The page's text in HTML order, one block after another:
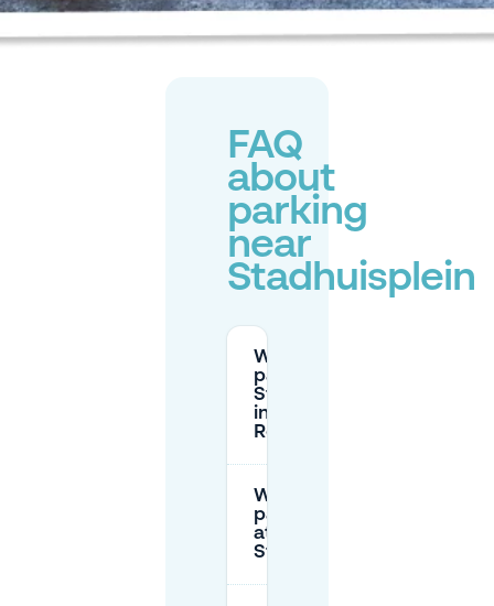
FAQ
about
parking
near
Stadhuisplein
Where can I
park near
Stadhuisplein
in
Rotterdam?
What are the
parking rates
at
Stadhuisplein?